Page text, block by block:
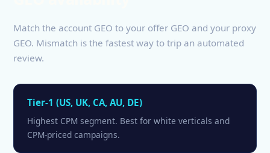
Match the account GEO to your offer GEO and your proxy
GEO. Mismatch is the fastest way to trip an automated
review.
Tier-1 (US, UK, CA, AU, DE)
Highest CPM segment. Best for white verticals and
CPM-priced campaigns.